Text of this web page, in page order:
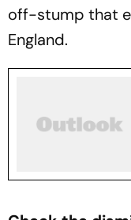
off-stump that
England.